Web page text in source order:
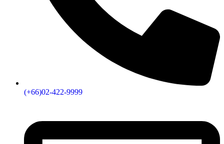
(+66)02-422-9999